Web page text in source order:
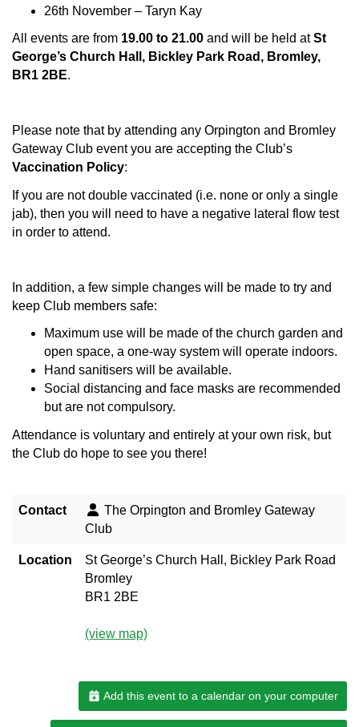
26th November – Taryn Kay
All events are from 19.00 to 21.00 and will be held atSt
George’s Church Hall, Bickley Park Road, Bromley,
BR1 2BE.
Please note that by attending any Orpington and Bromley
Gateway Club event you are accepting the Club’s
Vaccination Policy:
If you are not double vaccinated (i.e. none or only a single
jab), then you will need to have a negative lateral flow test
in order to attend.
In addition, a few simple changes will be made to try and
keep Club members safe:
Maximum use will be made of the church garden and
open space, a one-way system will operate indoors.
Hand sanitisers will be available.
Social distancing and face masks are recommended
but are not compulsory.
Attendance is voluntary and entirely at your own risk, but
the Club do hope to see you there!
Contact
The Orpington and Bromley Gateway
Club
Location
St George’s Church Hall, Bickley Park Road
Bromley
BR1 2BE
(view map)
Add this event to a calendar on your computer